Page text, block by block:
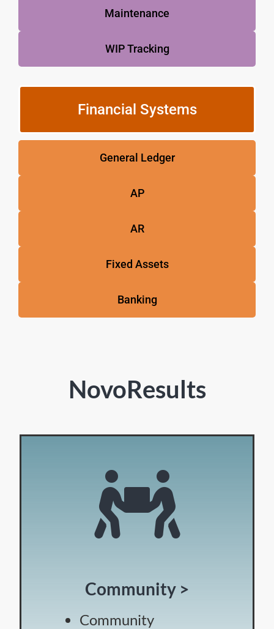
Maintenance
WIP Tracking
Financial Systems
General Ledger
AP
AR
Fixed Assets
Banking
NovoResults
Community >
Community